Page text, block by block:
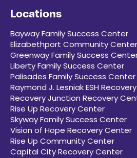
Locations
Bayway Family Success Center
Elizabethport Community Center
Greenway Family Success
Liberty Family Success Center
Palisades Family Success Center
Raymond J. Lesniak ESH
Recovery Junction Recovery
Rise Up Recovery Center
Skyway Family Success Center
Vision of Hope Recovery Center
Rise Up Community Center
Capital City Recovery Center